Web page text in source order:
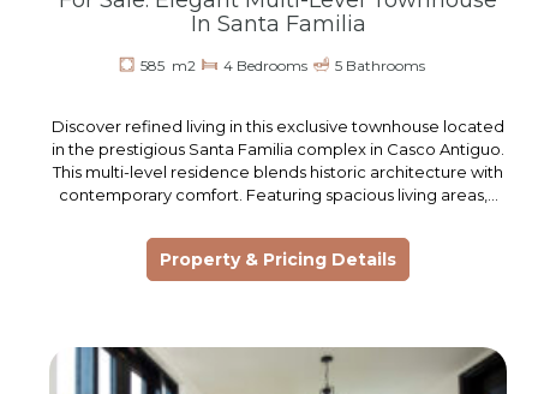
In Santa Familia
585 m2 4 Bedrooms 5 Bathrooms
Discover refined living in this exclusive townhouse located
in the prestigious Santa Familia complex in Casco Antiguo.
This multi-level residence blends historic architecture with
contemporary comfort. Featuring spacious living areas,…
Property & Pricing Details